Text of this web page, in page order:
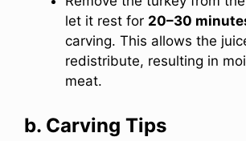
let it rest for 20–30
carving. This allows the
redistribute, resulting in
meat.
b. Carving Tips